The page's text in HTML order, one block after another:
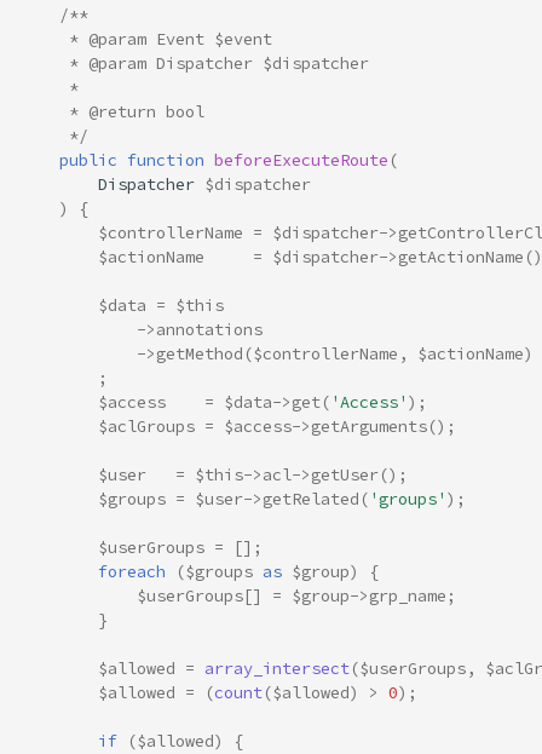
/**
     * @param Event $event
     * @param Dispatcher $dispatcher
     *
     * @return bool
     */
public function beforeExecuteRoute (
Dispatcher $dispatcher
)
{
$controllerName = $dispatcher->
$actionName
= $dispatcher->getActionName ()
$data = $this
->annotations
->getMethod ($controllerName , $actionName)
;
$access
= $data->get( 'Access' );
$aclGroups = $access->getArguments();
$user = $this->acl->getUser();
$groups = $user->getRelated ( 'groups' );
$userGroups =
[];
foreach
($groups as $group)
{
$userGroups[] = $group->grp_name ;
}
$allowed = array_intersect($userGroups,
$allowed = (count($allowed) > 0);
if ($allowed)
{